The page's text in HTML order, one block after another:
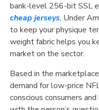
bank-level 256-bit SSL
cheap jerseys, Under
to keep your physique
weight fabric helps you
market on the sector.
Based in the
demand for low-price
conscious consumers